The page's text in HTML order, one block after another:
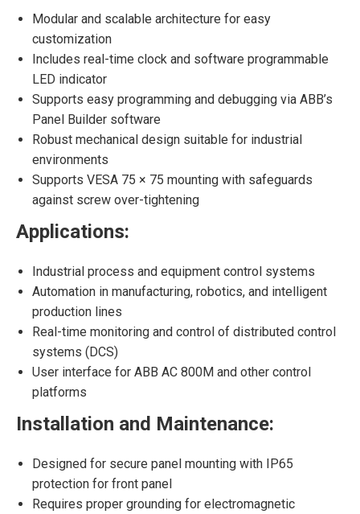
Modular and scalable architecture for easy
customization
Includes real-time clock and software programmable
LED indicator
Supports easy programming and debugging via ABB’s
Panel Builder software
Robust mechanical design suitable for industrial
environments
Supports VESA 75 × 75 mounting with safeguards
against screw over-tightening
Applications:
Industrial process and equipment control systems
Automation in manufacturing, robotics, and intelligent
production lines
Real-time monitoring and control of distributed control
systems (DCS)
User interface for ABB AC 800M and other control
platforms
Installation and Maintenance:
Designed for secure panel mounting with IP65
protection for front panel
Requires proper grounding for electromagnetic